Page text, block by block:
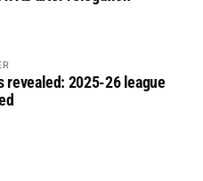
revealed: 2025-26 league